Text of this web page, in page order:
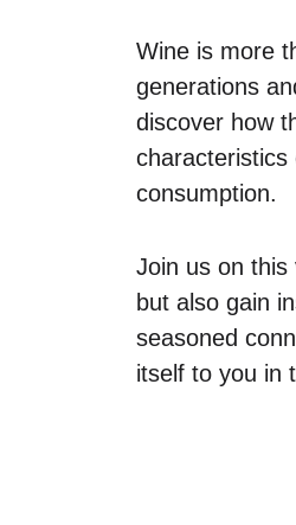
Wine is more
generations
discover how
consumption.
Join us on this
but also gain
seasoned
itself to you in